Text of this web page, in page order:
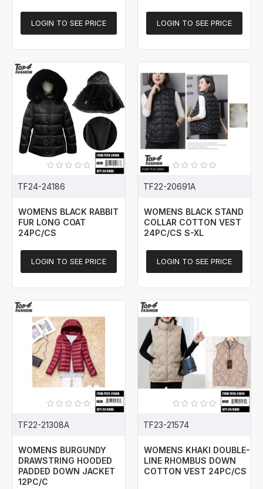
LOGIN TO SEE PRICE LOGIN TO SEE PRICE
TF24-24186
WOMENS BLACK RABBIT
FUR LONG COAT
24PC/CS
LOGIN TO SEE PRICE
TF22-20691A
WOMENS BLACK STAND
COLLAR COTTON VEST
24PC/CS S-XL
LOGIN TO SEE PRICE
TF22-21308A
WOMENS BURGUNDY
DRAWSTRING HOODED
PADDED DOWN JACKET
12PC/C
TF23-21574
WOMENS KHAKI DOUBLE-
LINE RHOMBUS DOWN
COTTON VEST 24PC/CS